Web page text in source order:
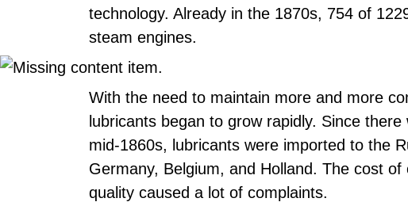
technology. Already in the 1870s, 754 of
steam engines.
With the need to maintain more and more
lubricants began to grow rapidly. Since
mid-1860s, lubricants were imported to the
Germany, Belgium, and Holland. The cost
quality caused a lot of complaints.